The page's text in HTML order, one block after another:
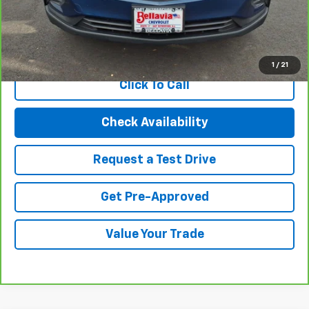
1 / 21
Internet Price $19,494
View & Buy
Click To Call
Check Availability
Request a Test Drive
Get Pre-Approved
Value Your Trade